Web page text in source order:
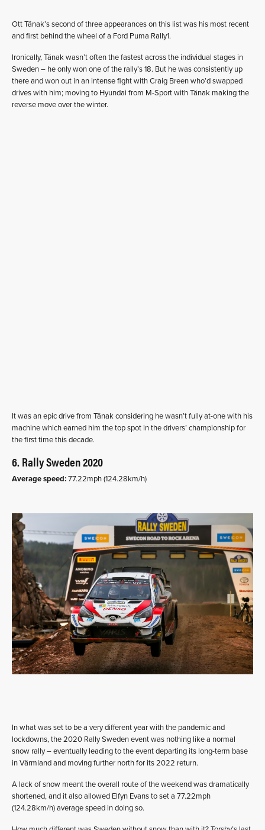
Ott Tänak’s second of three appearances on this list was his most recent
and first behind the wheel of a Ford Puma Rally1.
Ironically, Tänak wasn’t often the fastest across the individual stages in
Sweden – he only won one of the rally’s 18. But he was consistently up
there and won out in an intense fight with Craig Breen who’d swapped
drives with him; moving to Hyundai from M-Sport with Tänak making the
reverse move over the winter.
It was an epic drive from Tänak considering he wasn’t fully at-one with his
machine which earned him the top spot in the drivers’ championship for
the first time this decade.
6. Rally Sweden 2020
Average speed:77.22mph (124.28km/h)
In what was set to be a very different year with the pandemic and
lockdowns, the 2020 Rally Sweden event was nothing like a normal
snow rally – eventually leading to the event departing its long-term base
in Värmland and moving further north for its 2022 return.
A lack of snow meant the overall route of the weekend was dramatically
shortened, and it also allowed Elfyn Evans to set a 77.22mph
(124.28km/h) average speed in doing so.